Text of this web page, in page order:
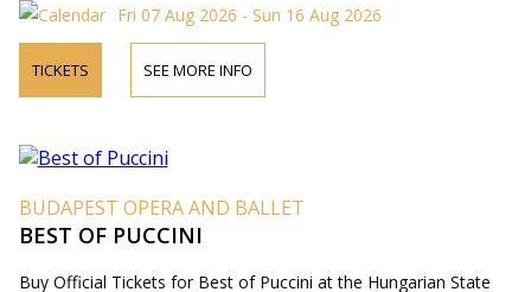
Fri 07 Aug 2026 - Sun 16 Aug 2026
TICKETS SEE MORE INFO
BUDAPEST OPERA AND BALLET
BEST OF PUCCINI
Buy Official Tickets for Best of Puccini at the Hungarian State